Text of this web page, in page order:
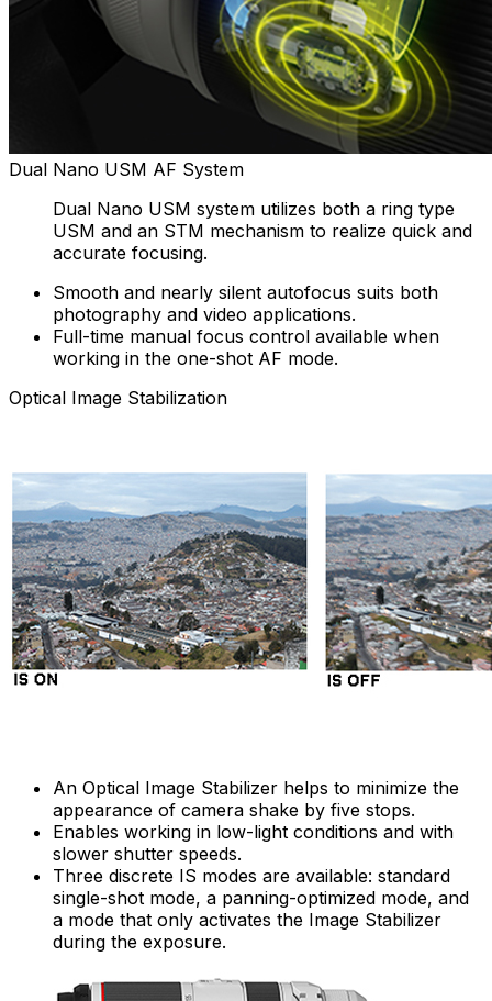
Dual Nano USM AF System
Dual Nano USM system utilizes both a ring type
USM and an STM mechanism to realize quick and
accurate focusing.
Smooth and nearly silent autofocus suits both
photography and video applications.
Full-time manual focus control available when
working in the one-shot AF mode.
Optical Image Stabilization
An Optical Image Stabilizer helps to minimize the
appearance of camera shake by five stops.
Enables working in low-light conditions and with
slower shutter speeds.
Three discrete IS modes are available: standard
single-shot mode, a panning-optimized mode, and
a mode that only activates the Image Stabilizer
during the exposure.